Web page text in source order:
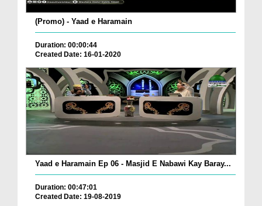
(Promo) - Yaad e Haramain
Duration: 00:00:44
Created Date: 16-01-2020
Yaad e Haramain Ep 06 - Masjid E Nabawi Kay Baray...
Duration: 00:47:01
Created Date: 19-08-2019